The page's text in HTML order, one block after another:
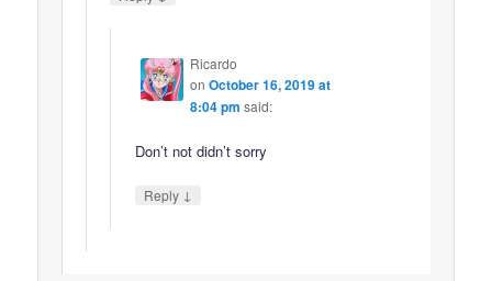
Ricardo
on October 16, 2019 at
8:04 pm said:
Don’t not didn’t sorry
Reply ↓